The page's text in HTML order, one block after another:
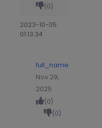
(0)
2023-10-05
01:13:34
full_name
Nov 29,
2025
(0)
(0)